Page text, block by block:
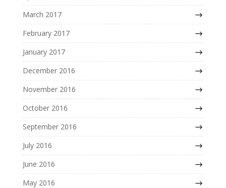
March 2017
February 2017
January 2017
December 2016
November 2016
October 2016
September 2016
July 2016
June 2016
May 2016